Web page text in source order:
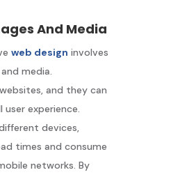
And Media
web design involves
media.
and they can
experience.
devices,
times and consume
networks. By